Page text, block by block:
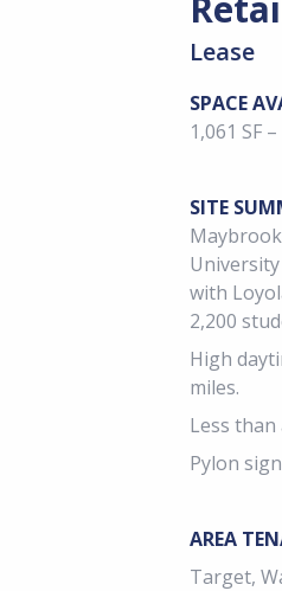
Lease
SPACE
1,061 SF
SITE
with
2,200
High
miles.
Less
Pylon
AREA
Target,